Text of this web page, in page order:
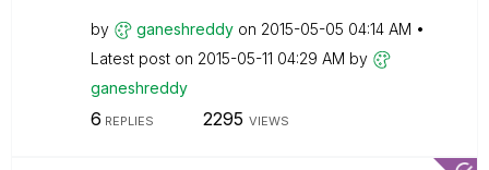
by ganeshreddy on ‎2015-05-05 04:14 AM
Latest post on ‎2015-05-11 04:29 AM by
ganeshreddy
6 REPLIES 2295 VIEWS